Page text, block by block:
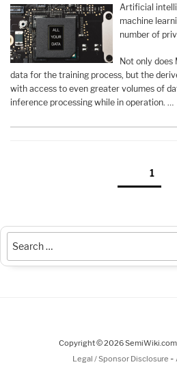
Artificial
machine
number of
Not only
data for the training process, but the
with access to even greater volumes of
inference processing while in operation. …
Page1
Copyright © 2026
Legal / Sponsor Disclosure -